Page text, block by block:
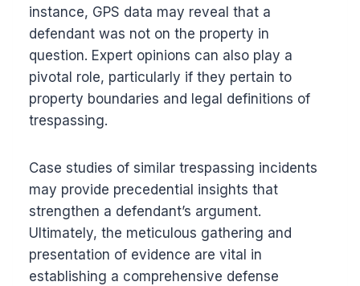
instance, GPS data may reveal that a
defendant was not on the property in
question. Expert opinions can also play a
pivotal role, particularly if they pertain to
property boundaries and legal definitions of
trespassing.
Case studies of similar trespassing incidents
may provide precedential insights that
strengthen a defendant’s argument.
Ultimately, the meticulous gathering and
presentation of evidence are vital in
establishing a comprehensive defense